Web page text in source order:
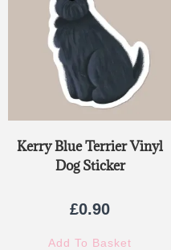
Kerry Blue Terrier Vinyl
Dog Sticker
£0.90
Add To Basket